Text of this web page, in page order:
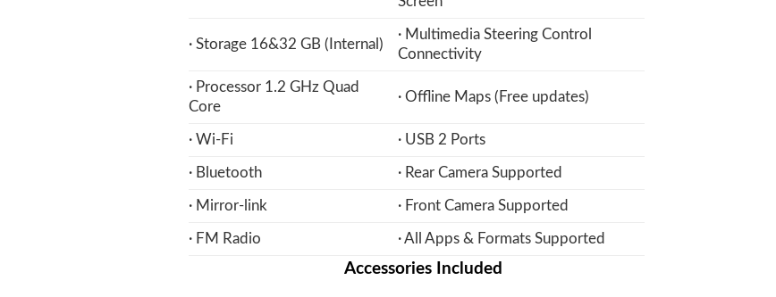
· Storage 16&32 GB (Internal)
· Multimedia Steering Control
Connectivity
· Processor 1.2 GHz Quad
Core
· Offline Maps (Free updates)
· Wi-Fi · USB 2 Ports
· Bluetooth · Rear Camera Supported
· Mirror-link · Front Camera Supported
· FM Radio · All Apps & Formats Supported
Accessories Included